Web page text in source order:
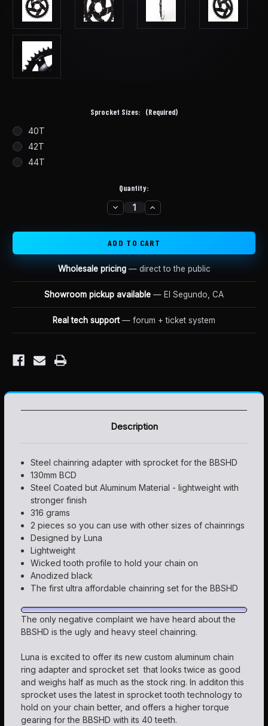
Sprocket Sizes: (Required)
40T
42T
44T
Quantity:
DECREASE
QUANTITY
BBSHD
STEEL/ALUMINUM
CHAINRING
ADAPTER
AND
SPROCKET
INCREASE
QUANTITY
BBSHD
STEEL/ALUMINUM
CHAINRING
ADAPTER
AND
SPROCKET
Wholesale pricing— direct to the public
Showroom pickup available — El Segundo, CA
Real tech support — forum + ticket system
Description
Steel chainring adapter with sprocket for the BBSHD
130mm BCD
Steel Coated but Aluminum Material - lightweight with
stronger finish
316 grams
2 pieces so you can use with other sizes of chainrings
Designed by Luna
Lightweight
Wicked tooth profile to hold your chain on
Anodized black
The first ultra affordable chainring set for the BBSHD
The only negative complaint we have heard about the
BBSHD is the ugly and heavy steel chainring.
Luna is excited to offer its new custom aluminum chain
ring adapter and sprocket set that looks twice as good
and weighs half as much as the stock ring. In additon this
sprocket uses the latest in sprocket tooth technology to
hold on your chain better, and offers a higher torque
gearing for the BBSHD with its 40 teeth.